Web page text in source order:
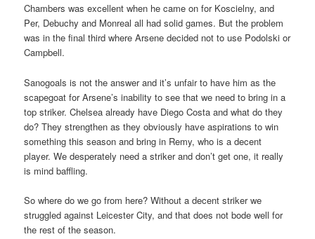
Chambers was excellent when he came on for Koscielny, and
Per, Debuchy and Monreal all had solid games. But the problem
was in the final third where Arsene decided not to use Podolski or
Campbell.
Sanogoals is not the answer and it’s unfair to have him as the
scapegoat for Arsene’s inability to see that we need to bring in a
top striker. Chelsea already have Diego Costa and what do they
do? They strengthen as they obviously have aspirations to win
something this season and bring in Remy, who is a decent
player. We desperately need a striker and don’t get one, it really
is mind baffling.
So where do we go from here? Without a decent striker we
struggled against Leicester City, and that does not bode well for
the rest of the season.